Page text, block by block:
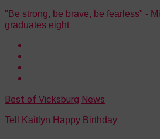
"Be strong, be brave, be fearless" -
graduates eight
Best of Vicksburg News
Tell Kaitlyn Happy Birthday